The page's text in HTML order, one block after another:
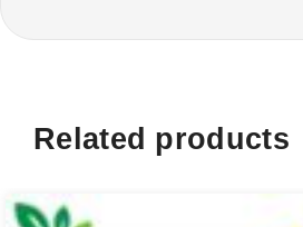
Related products